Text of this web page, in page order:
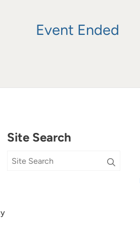
Event Ended
Site Search